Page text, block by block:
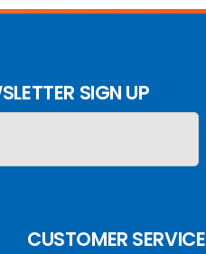
SIGN UP
CUSTOMER SERVICE